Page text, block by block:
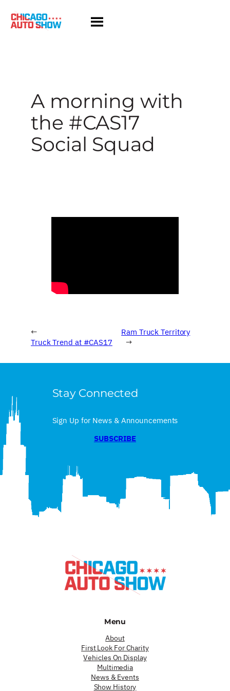
content
A morning with
the #CAS17
Social Squad
←
Truck Trend at #CAS17
Ram Truck Territory
→
Stay Connected
Sign Up for News & Announcements
SUBSCRIBE
Menu
About
First Look For Charity
Vehicles On Display
Multimedia
News & Events
Show History